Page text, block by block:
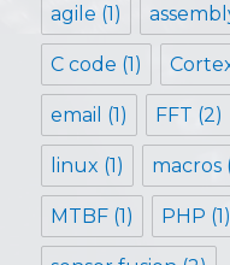
agile (1)
C code (1)
email (1) FFT (2)
linux (1) macros
MTBF (1) PHP (1)